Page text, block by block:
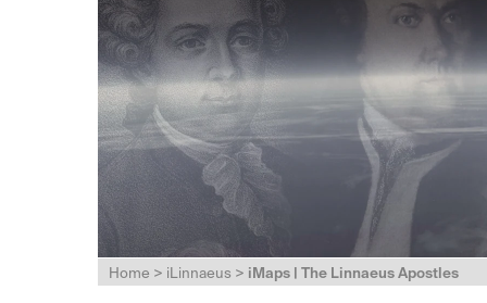
Home > iLinnaeus > iMaps | The Linnaeus Apostles